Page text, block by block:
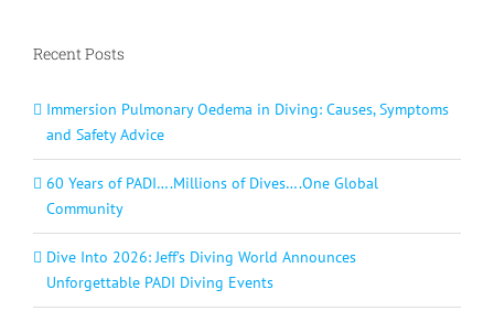
Recent Posts
Immersion Pulmonary Oedema in Diving: Causes, Symptoms
and Safety Advice
60 Years of PADI….Millions of Dives….One Global
Community
Dive Into 2026: Jeff’s Diving World Announces
Unforgettable PADI Diving Events